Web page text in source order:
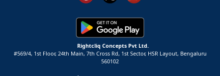
Rightcliq Concepts Pvt Ltd.
#569/4, 1st Floor, 24th Main, 7th Cross Rd, 1st Sector, HSR Layout, Bengaluru
560102